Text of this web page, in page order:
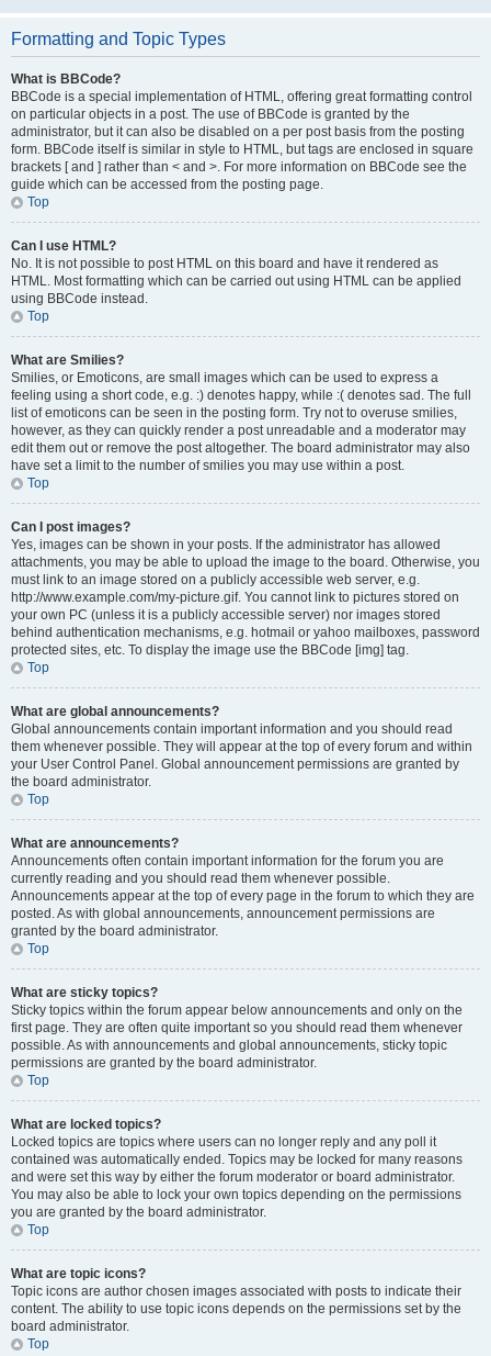
Formatting and Topic Types
What is BBCode?
BBCode is a special implementation of HTML, offering great formatting control
on particular objects in a post. The use of BBCode is granted by the
administrator, but it can also be disabled on a per post basis from the posting
form. BBCode itself is similar in style to HTML, but tags are enclosed in square
brackets [ and ] rather than < and >. For more information on BBCode see the
guide which can be accessed from the posting page.
Top
Can I use HTML?
No. It is not possible to post HTML on this board and have it rendered as
HTML. Most formatting which can be carried out using HTML can be applied
using BBCode instead.
Top
What are Smilies?
Smilies, or Emoticons, are small images which can be used to express a
feeling using a short code, e.g. :) denotes happy, while :( denotes sad. The full
list of emoticons can be seen in the posting form. Try not to overuse smilies,
however, as they can quickly render a post unreadable and a moderator may
edit them out or remove the post altogether. The board administrator may also
have set a limit to the number of smilies you may use within a post.
Top
Can I post images?
Yes, images can be shown in your posts. If the administrator has allowed
attachments, you may be able to upload the image to the board. Otherwise, you
must link to an image stored on a publicly accessible web server, e.g.
http://www.example.com/my-picture.gif. You cannot link to pictures stored on
your own PC (unless it is a publicly accessible server) nor images stored
behind authentication mechanisms, e.g. hotmail or yahoo mailboxes, password
protected sites, etc. To display the image use the BBCode [img] tag.
Top
What are global announcements?
Global announcements contain important information and you should read
them whenever possible. They will appear at the top of every forum and within
your User Control Panel. Global announcement permissions are granted by
the board administrator.
Top
What are announcements?
Announcements often contain important information for the forum you are
currently reading and you should read them whenever possible.
Announcements appear at the top of every page in the forum to which they are
posted. As with global announcements, announcement permissions are
granted by the board administrator.
Top
What are sticky topics?
Sticky topics within the forum appear below announcements and only on the
first page. They are often quite important so you should read them whenever
possible. As with announcements and global announcements, sticky topic
permissions are granted by the board administrator.
Top
What are locked topics?
Locked topics are topics where users can no longer reply and any poll it
contained was automatically ended. Topics may be locked for many reasons
and were set this way by either the forum moderator or board administrator.
You may also be able to lock your own topics depending on the permissions
you are granted by the board administrator.
Top
What are topic icons?
Topic icons are author chosen images associated with posts to indicate their
content. The ability to use topic icons depends on the permissions set by the
board administrator.
Top